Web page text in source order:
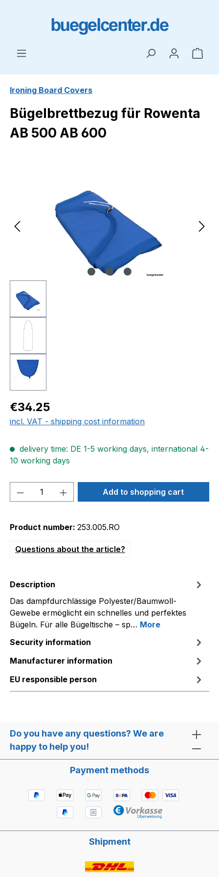
Ironing Board Covers
Bügelbrettbezug für Rowenta
AB 500 AB 600
Regular price:
€34.25
incl. VAT - shipping cost information
delivery time: DE 1-5 working days, international 4-
10 working days
Product Quantity: Enter the desired
Add to shopping cart
Product number: 253.005.RO
Questions about the article?
Description
Das dampfdurchlässige Polyester/Baumwoll-
Gewebe ermöglicht ein schnelles und perfektes
Bügeln. Für alle Bügeltische – sp… More
Security information
Manufacturer information
EU responsible person
Do you have any questions? We are
happy to help you!
Payment methods
Shipment